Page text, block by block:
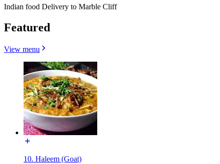
Indian food Delivery to Marble Cliff
Featured
View menu
10. Haleem (Goat)